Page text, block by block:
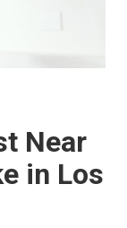
Near
in Los